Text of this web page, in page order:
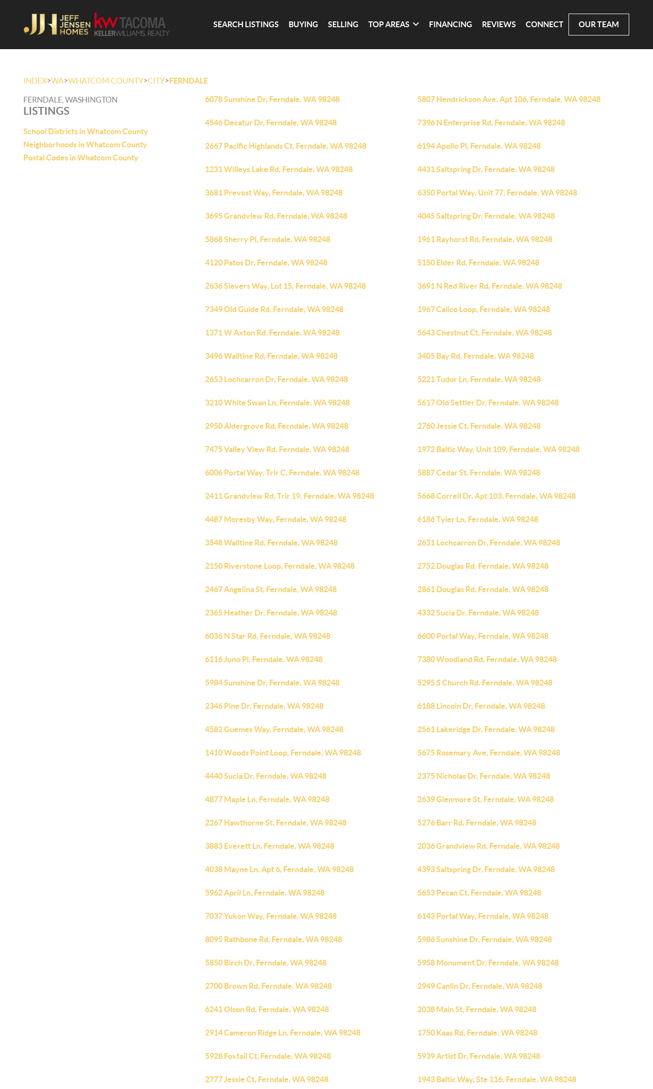
SEARCH LISTINGS BUYING SELLING TOP AREAS FINANCING REVIEWS CONNECT OUR TEAM
INDEX>WA>WHATCOM COUNTY>CITY>FERNDALE
FERNDALE, WASHINGTON
LISTINGS
School Districts in Whatcom County
Neighborhoods in Whatcom County
Postal Codes in Whatcom County
6078 Sunshine Dr, Ferndale, WA 98248 5807 Hendrickson Ave, Apt 106, Ferndale, WA 98248
4546 Decatur Dr, Ferndale, WA 98248 7396 N Enterprise Rd, Ferndale, WA 98248
2667 Pacific Highlands Ct, Ferndale, WA 98248 6194 Apollo Pl, Ferndale, WA 98248
1231 Willeys Lake Rd, Ferndale, WA 98248 4431 Saltspring Dr, Ferndale, WA 98248
3681 Prevost Way, Ferndale, WA 98248 6350 Portal Way, Unit 77, Ferndale, WA 98248
3695 Grandview Rd, Ferndale, WA 98248 4045 Saltspring Dr, Ferndale, WA 98248
5868 Sherry Pl, Ferndale, WA 98248 1961 Rayhorst Rd, Ferndale, WA 98248
4120 Patos Dr, Ferndale, WA 98248 5150 Elder Rd, Ferndale, WA 98248
2636 Sievers Way, Lot 15, Ferndale, WA 98248 3691 N Red River Rd, Ferndale, WA 98248
7349 Old Guide Rd, Ferndale, WA 98248 1967 Calico Loop, Ferndale, WA 98248
1371 W Axton Rd, Ferndale, WA 98248 5643 Chestnut Ct, Ferndale, WA 98248
3496 Walltine Rd, Ferndale, WA 98248 3405 Bay Rd, Ferndale, WA 98248
2653 Lochcarron Dr, Ferndale, WA 98248 5221 Tudor Ln, Ferndale, WA 98248
3210 White Swan Ln, Ferndale, WA 98248 5617 Old Settler Dr, Ferndale, WA 98248
2950 Aldergrove Rd, Ferndale, WA 98248 2760 Jessie Ct, Ferndale, WA 98248
7475 Valley View Rd, Ferndale, WA 98248 1972 Baltic Way, Unit 109, Ferndale, WA 98248
6006 Portal Way, Trlr C, Ferndale, WA 98248 5887 Cedar St, Ferndale, WA 98248
2411 Grandview Rd, Trlr 19, Ferndale, WA 98248 5668 Correll Dr, Apt 103, Ferndale, WA 98248
4487 Moresby Way, Ferndale, WA 98248 6186 Tyler Ln, Ferndale, WA 98248
3548 Walltine Rd, Ferndale, WA 98248 2631 Lochcarron Dr, Ferndale, WA 98248
2150 Riverstone Loop, Ferndale, WA 98248 2752 Douglas Rd, Ferndale, WA 98248
2467 Angelina St, Ferndale, WA 98248 2861 Douglas Rd, Ferndale, WA 98248
2365 Heather Dr, Ferndale, WA 98248 4332 Sucia Dr, Ferndale, WA 98248
6036 N Star Rd, Ferndale, WA 98248 6600 Portal Way, Ferndale, WA 98248
6116 Juno Pl, Ferndale, WA 98248 7380 Woodland Rd, Ferndale, WA 98248
5984 Sunshine Dr, Ferndale, WA 98248 5295 S Church Rd, Ferndale, WA 98248
2346 Pine Dr, Ferndale, WA 98248 6188 Lincoln Dr, Ferndale, WA 98248
4582 Guemes Way, Ferndale, WA 98248 2561 Lakeridge Dr, Ferndale, WA 98248
1410 Woods Point Loop, Ferndale, WA 98248 5675 Rosemary Ave, Ferndale, WA 98248
4440 Sucia Dr, Ferndale, WA 98248 2375 Nicholas Dr, Ferndale, WA 98248
4877 Maple Ln, Ferndale, WA 98248 2639 Glenmore St, Ferndale, WA 98248
2267 Hawthorne St, Ferndale, WA 98248 5276 Barr Rd, Ferndale, WA 98248
3883 Everett Ln, Ferndale, WA 98248 2036 Grandview Rd, Ferndale, WA 98248
4038 Mayne Ln, Apt 6, Ferndale, WA 98248 4393 Saltspring Dr, Ferndale, WA 98248
5962 April Ln, Ferndale, WA 98248 5653 Pecan Ct, Ferndale, WA 98248
7037 Yukon Way, Ferndale, WA 98248 6143 Portal Way, Ferndale, WA 98248
8095 Rathbone Rd, Ferndale, WA 98248 5986 Sunshine Dr, Ferndale, WA 98248
5850 Birch Dr, Ferndale, WA 98248 5958 Monument Dr, Ferndale, WA 98248
2700 Brown Rd, Ferndale, WA 98248 2949 Canlin Dr, Ferndale, WA 98248
6241 Olson Rd, Ferndale, WA 98248 2038 Main St, Ferndale, WA 98248
2914 Cameron Ridge Ln, Ferndale, WA 98248 1750 Kaas Rd, Ferndale, WA 98248
5928 Foxtail Ct, Ferndale, WA 98248 5939 Artist Dr, Ferndale, WA 98248
2777 Jessie Ct, Ferndale, WA 98248 1943 Baltic Way, Ste 116, Ferndale, WA 98248